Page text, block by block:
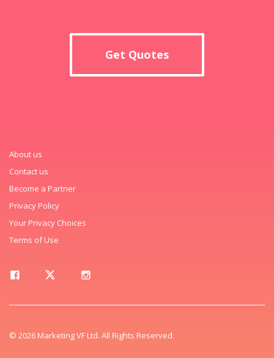
Get Quotes
About us
Contact us
Become a Partner
Privacy Policy
Your Privacy Choices
Terms of Use
© 2026 Marketing VF Ltd. All Rights Reserved.